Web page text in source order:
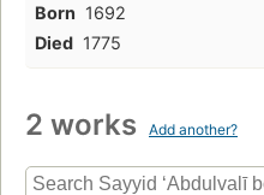
Born 1692
Died 1775
2 works Add another?